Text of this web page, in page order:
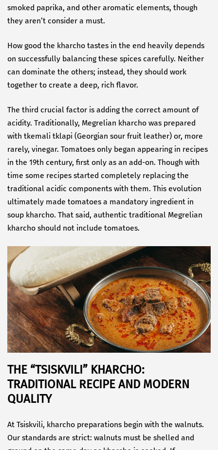
smoked paprika, and other aromatic elements, though
they aren’t consider a must.
How good the kharcho tastes in the end heavily depends
on successfully balancing these spices carefully. Neither
can dominate the others; instead, they should work
together to create a deep, rich flavor.
The third crucial factor is adding the correct amount of
acidity. Traditionally, Megrelian kharcho was prepared
with tkemali tklapi (Georgian sour fruit leather) or, more
rarely, vinegar. Tomatoes only began appearing in recipes
in the 19th century, first only as an add-on. Though with
time some recipes started completely replacing the
traditional acidic components with them. This evolution
ultimately made tomatoes a mandatory ingredient in
soup kharcho. That said, authentic traditional Megrelian
kharcho should not include tomatoes.
THE “TSISKVILI” KHARCHO:
TRADITIONAL RECIPE AND MODERN
QUALITY
At Tsiskvili, kharcho preparations begin with the walnuts.
Our standards are strict: walnuts must be shelled and